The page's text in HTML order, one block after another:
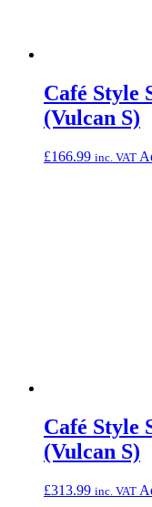
Café Style
(Vulcan S)
£166.99 inc. VAT
Café Style
(Vulcan S)
£313.99 inc. VAT